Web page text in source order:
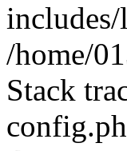
/home/
Stack